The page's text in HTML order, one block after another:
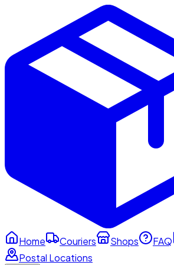
Home Couriers Shops FAQ
Postal Locations